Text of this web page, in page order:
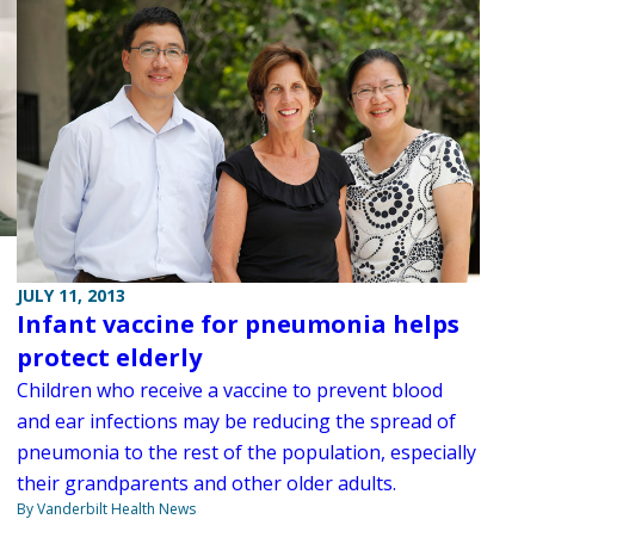
JULY 11, 2013
Infant vaccine for pneumonia helps
protect elderly
Children who receive a vaccine to prevent blood
and ear infections may be reducing the spread of
pneumonia to the rest of the population, especially
their grandparents and other older adults.
By Vanderbilt Health News